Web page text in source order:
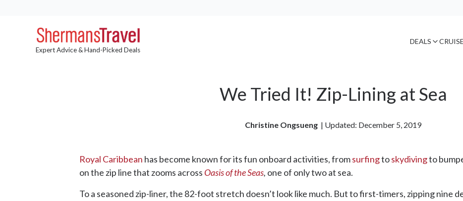
Expert Advice & Hand-Picked Deals
DEALS
We Tried It! Zip-Lining at Sea
Christine Ongsueng | Updated: December 5, 2019
Royal Caribbean has become known for its fun onboard activities, fromsurfingtoskydivingto
on the zip line that zooms across Oasis of the Seas, one of only two at sea.
To a seasoned zip-liner, the 82-foot stretch doesn’t look like much. But to first-timers, zipping nine